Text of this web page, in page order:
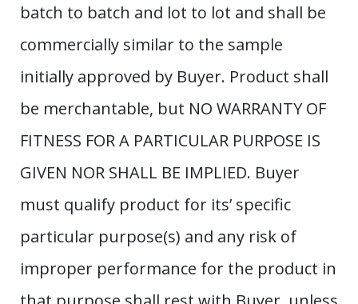
batch to batch and lot to lot and shall be
commercially similar to the sample
initially approved by Buyer. Product shall
be merchantable, but NO WARRANTY OF
FITNESS FOR A PARTICULAR PURPOSE IS
GIVEN NOR SHALL BE IMPLIED. Buyer
must qualify product for its’ specific
particular purpose(s) and any risk of
improper performance for the product in